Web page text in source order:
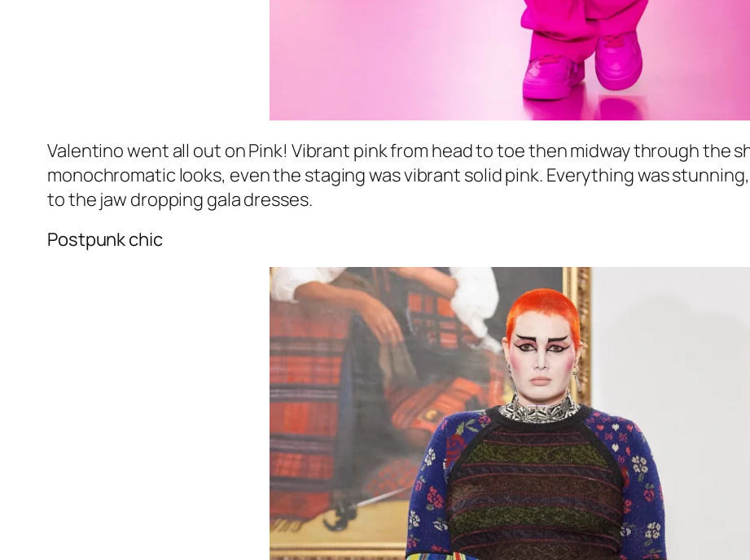
Valentino went all out on Pink! Vibrant pink from head to toe then midway through the
monochromatic looks, even the staging was vibrant solid pink. Everything was
to the jaw dropping gala dresses.
Postpunk chic